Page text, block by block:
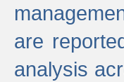
are
analysis